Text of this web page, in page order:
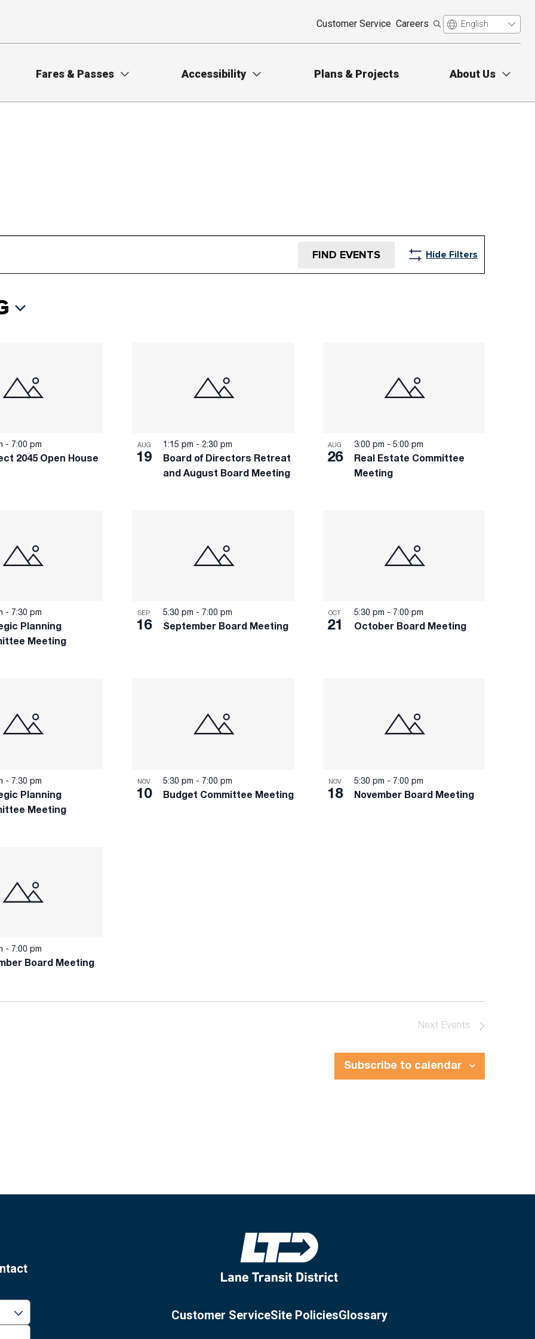
Customer Service Careers
Fares & Passes Accessibility Plans & Projects About Us
FIND EVENTS Hide Filters
2045 Open House
- 7:00 pm AUG
19
Board of Directors Retreat
and August Board Meeting
1:15 pm - 2:30 pm AUG
26
Real Estate Committee
Meeting
3:00 pm - 5:00 pm
Planning
Meeting
- 7:30 pm SEP
16 September Board Meeting
5:30 pm - 7:00 pm OCT
21 October Board Meeting
5:30 pm - 7:00 pm
Planning
Meeting
- 7:30 pm NOV
10 Budget Committee Meeting
5:30 pm - 7:00 pm NOV
18 November Board Meeting
5:30 pm - 7:00 pm
Board Meeting
- 7:00 pm
Next Events
Subscribe to calendar
Customer ServiceSite PoliciesGlossary